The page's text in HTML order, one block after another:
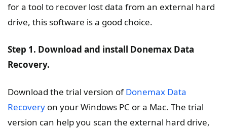
for a tool to recover lost data from an external hard
drive, this software is a good choice.
Step 1. Download and install Donemax Data
Recovery.
Download the trial version ofDonemax Data
Recovery on your Windows PC or a Mac. The trial
version can help you scan the external hard drive,